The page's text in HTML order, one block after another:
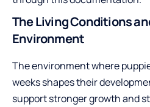
The Living Conditions
Environment
The environment where
weeks shapes their
support stronger growth and